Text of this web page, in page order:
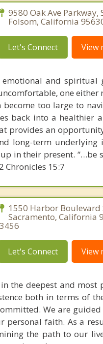
9580 Oak Ave Parkway,
Folsom, California
Let's Connect View
and spiritual
one either
too large to
back into a healthier
provides an
long-term underlying
in their present. “…be
Chronicles 15:7
1550 Harbor Boulevard
Sacramento, California
3456
Let's Connect View
the deepest and most
both in terms of
We are
personal faith. As a
the path to our